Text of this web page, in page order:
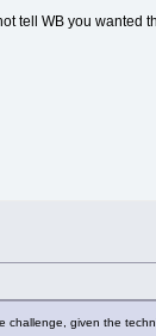
tell WB you wanted
given the